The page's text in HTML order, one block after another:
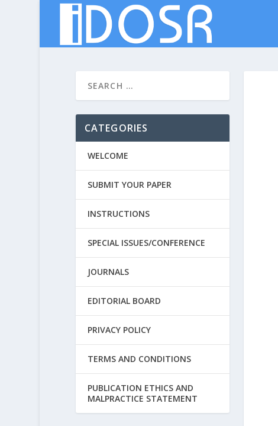
CATEGORIES
WELCOME
SUBMIT YOUR PAPER
INSTRUCTIONS
SPECIAL ISSUES/CONFERENCE
JOURNALS
EDITORIAL BOARD
PRIVACY POLICY
TERMS AND CONDITIONS
PUBLICATION ETHICS AND
MALPRACTICE STATEMENT